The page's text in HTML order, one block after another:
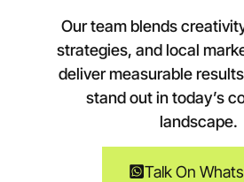
Our team blends
strategies, and local
deliver measurable
stand out in today’s
landscape.
Talk On